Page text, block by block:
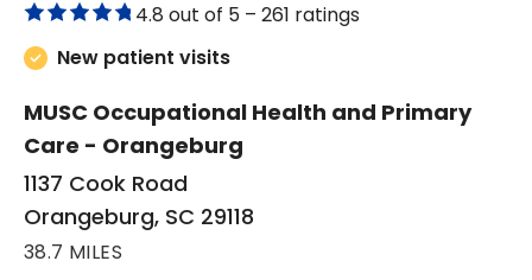
4.8 out of 5 – 261 ratings
New patient visits
MUSC Occupational Health and Primary
Care - Orangeburg
1137 Cook Road
Orangeburg, SC 29118
38.7 MILES